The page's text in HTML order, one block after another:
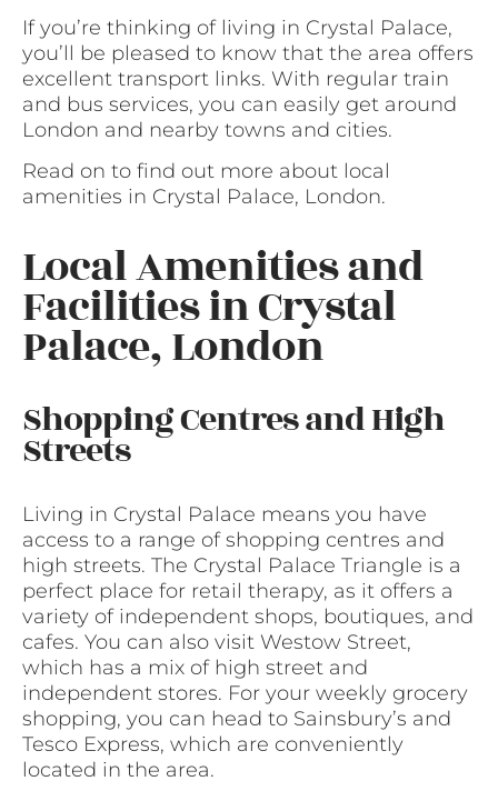
If you’re thinking of living in Crystal Palace,
you’ll be pleased to know that the area offers
excellent transport links. With regular train
and bus services, you can easily get around
London and nearby towns and cities.
Read on to find out more about local
amenities in Crystal Palace, London.
Local Amenities and
Facilities in Crystal
Palace, London
Shopping Centres and High
Streets
Living in Crystal Palace means you have
access to a range of shopping centres and
high streets. The Crystal Palace Triangle is a
perfect place for retail therapy, as it offers a
variety of independent shops, boutiques, and
cafes. You can also visit Westow Street,
which has a mix of high street and
independent stores. For your weekly grocery
shopping, you can head to Sainsbury’s and
Tesco Express, which are conveniently
located in the area.